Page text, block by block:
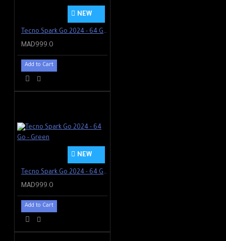
NEW
Tecno Spark Go 2024 - 64 Go - Goold
MAD999.0
Add to Cart
NEW
Tecno Spark Go 2024 - 64 Go - Green
MAD999.0
Add to Cart